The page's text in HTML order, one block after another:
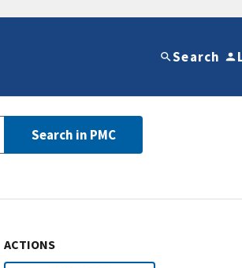
Search
Search in PMC
ACTIONS